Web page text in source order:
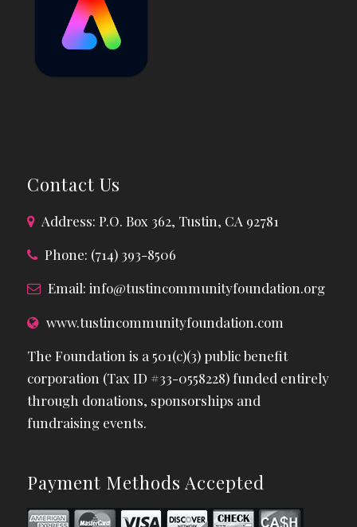
Contact Us
Address: P.O. Box 362, Tustin, CA 92781
Phone: (714) 393-8506
Email: info@tustincommunityfoundation.org
www.tustincommunityfoundation.com
The Foundation is a 501(c)(3) public benefit
corporation (Tax ID #33-0558228) funded entirely
through donations, sponsorships and
fundraising events.
Payment Methods Accepted